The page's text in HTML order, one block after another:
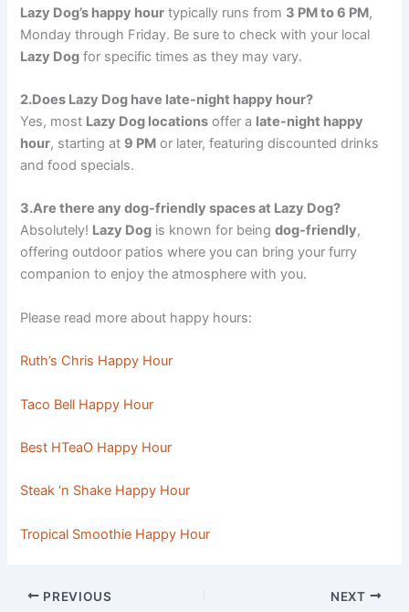
Lazy Dog’s happy hour typically runs from 3 PM to 6 PM,
Monday through Friday. Be sure to check with your local
Lazy Dog for specific times as they may vary.
2.Does Lazy Dog have late-night happy hour?
Yes, most Lazy Dog locations offer a late-night happy
hour, starting at 9 PM or later, featuring discounted drinks
and food specials.
3.Are there any dog-friendly spaces at Lazy Dog?
Absolutely! Lazy Dog is known for beingdog-friendly,
offering outdoor patios where you can bring your furry
companion to enjoy the atmosphere with you.
Please read more about happy hours:
Ruth’s Chris Happy Hour
Taco Bell Happy Hour
Best HTeaO Happy Hour
Steak ‘n Shake Happy Hour
Tropical Smoothie Happy Hour
PREVIOUS NEXT